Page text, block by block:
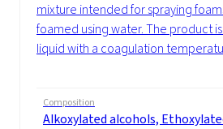
mixture intended for spraying
foamed using water. The product
liquid with a coagulation
Composition
Alkoxylated alcohols,